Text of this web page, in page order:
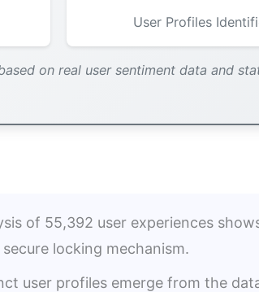
User Profiles
on real user sentiment data and
of 55,392 user experiences
locking mechanism.
user profiles emerge from the